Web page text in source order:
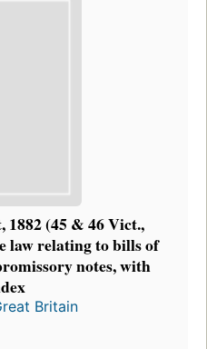
1882 (45 & 46 Vict.,
law relating to bills of
notes, with
Britain